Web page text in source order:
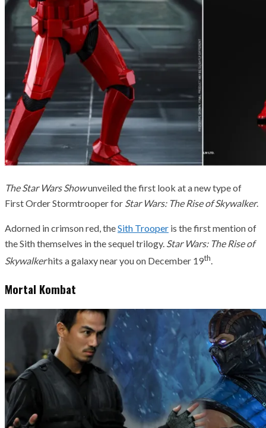
The Star Wars Showunveiled the first look at a new type of
First Order Stormtrooper for Star Wars: The Rise of Skywalker.
Adorned in crimson red, theSith Trooper is the first mention of
the Sith themselves in the sequel trilogy. Star Wars: The Rise of
Skywalkerhits a galaxy near you on December 19th.
Mortal Kombat